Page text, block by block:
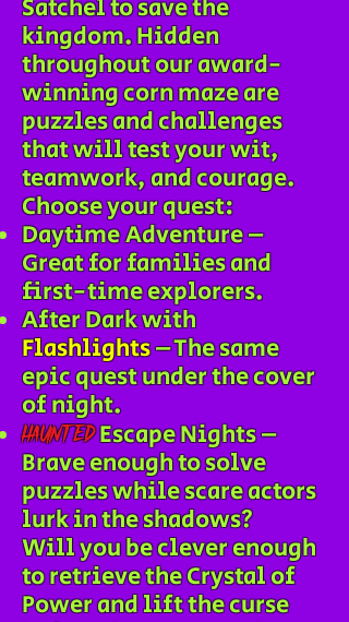
Satchel to save the
kingdom. Hidden
throughout our award-
winning corn maze are
puzzles and challenges
that will test your wit,
teamwork, and courage.
Choose your quest:
Daytime Adventure –
Great for families and
first-time explorers.
After Dark with
Flashlights– The same
epic quest under the cover
of night.
HauntedEscape Nights –
Brave enough to solve
puzzles while scare actors
lurk in the shadows?
Will you be clever enough
to retrieve the Crystal of
Power and lift the curse